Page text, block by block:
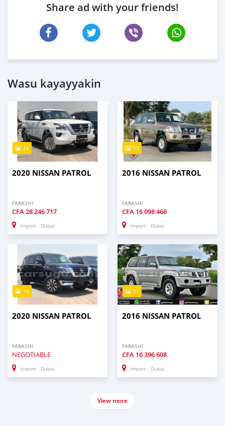
Share ad with your friends!
Wasu kayayyakin
16
2020 NISSAN PATROL
FARASHI
CFA28 246 717
Import - Dubai
10
2016 NISSAN PATROL
FARASHI
CFA 16 098 468
Import - Dubai
16
2020 NISSAN PATROL
FARASHI
NEGOTIABLE
Import - Dubai
11
2016 NISSAN PATROL
FARASHI
CFA 16 396 608
Import - Dubai
View more